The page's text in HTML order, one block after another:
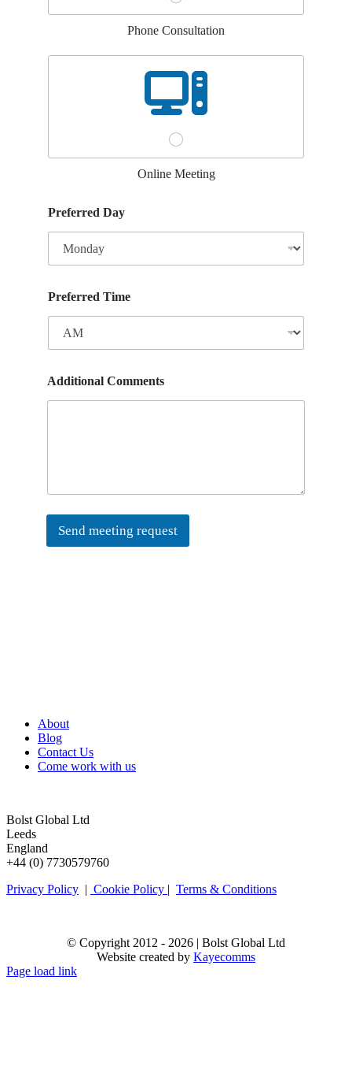
Phone Consultation
Online Meeting
Preferred Day
Preferred Time
Additional Comments
Send meeting request
About
Blog
Contact Us
Come work with us
Bolst Global Ltd
Leeds
England
+44 (0) 7730579760
Privacy Policy | Cookie Policy | Terms & Conditions
© Copyright 2012 - 2026 | Bolst Global Ltd
Website created by Kayecomms
Page load link